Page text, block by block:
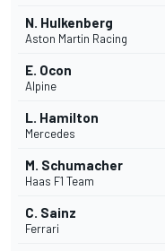
N. Hulkenberg
Aston Martin Racing
E. Ocon
Alpine
L. Hamilton
Mercedes
M. Schumacher
Haas F1 Team
C. Sainz
Ferrari